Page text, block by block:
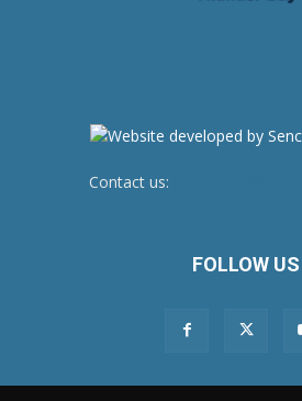
Contact us:
FOLLOW US